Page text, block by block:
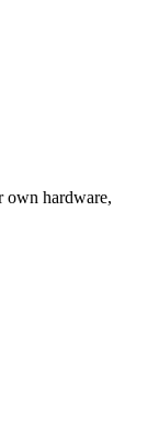
own hardware,